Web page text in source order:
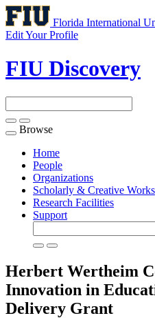
Florida International
Edit Your Profile
FIU Discovery
Toggle
navigation
Browse
Home
People
Organizations
Scholarly & Creative Works
Research Facilities
Support
Herbert Wertheim
Innovation in
Delivery Grant